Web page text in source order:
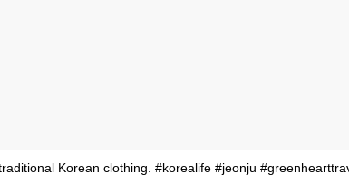
Korean clothing. #korealife #jeonju